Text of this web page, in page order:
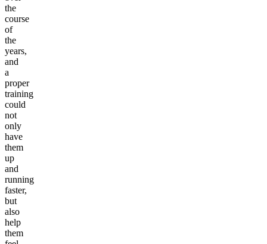
the
course
of
the
years,
and
a
proper
training
could
not
only
have
them
up
and
running
faster,
but
also
help
them